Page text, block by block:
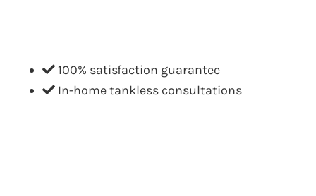
100% satisfaction guarantee
In-home tankless consultations